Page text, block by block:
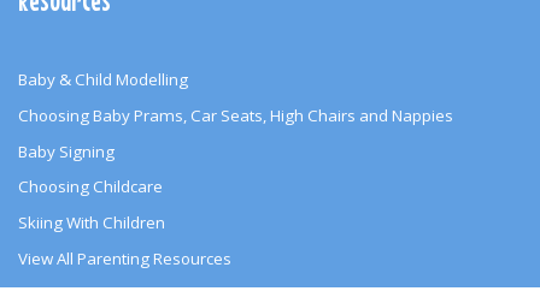
Baby & Child Modelling
Choosing Baby Prams, Car Seats, High Chairs and Nappies
Baby Signing
Choosing Childcare
Skiing With Children
View All Parenting Resources